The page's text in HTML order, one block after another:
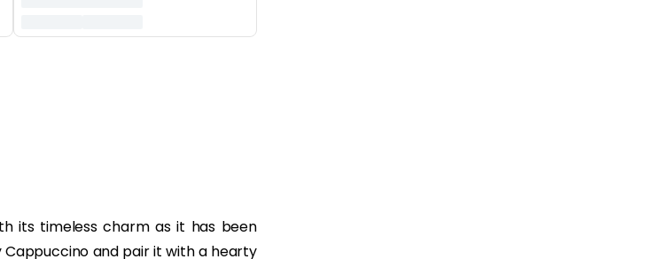
its timeless charm as it has been
Cappuccino and pair it with a hearty